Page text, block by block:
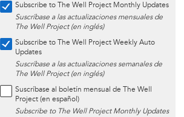
Subscribe to The Well Project Monthly Updates
Suscríbase a las actualizaciones mensuales de
The Well Project (en inglés)
Subscribe to The Well Project Weekly Auto
Updates
Suscríbase a las actualizaciones semanales de
The Well Project (en inglés)
Suscríbase al boletín mensual de The Well
Project (en español)
Subscribe to The Well Project Monthly Updates